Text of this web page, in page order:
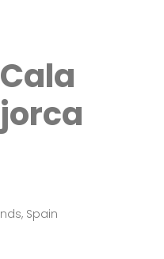
Spain